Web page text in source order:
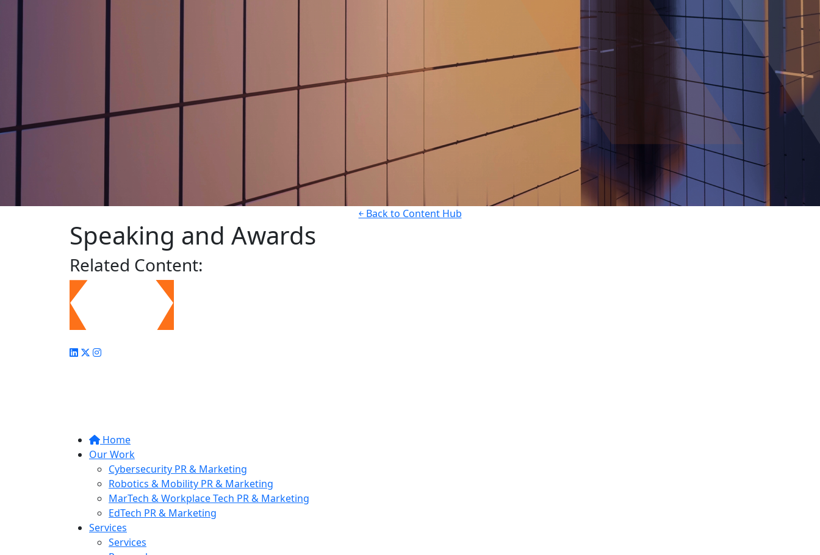
￩ Back to Content Hub
Speaking and Awards
Related Content:
Home
Our Work
Cybersecurity PR & Marketing
Robotics & Mobility PR & Marketing
MarTech & Workplace Tech PR & Marketing
EdTech PR & Marketing
Services
Services